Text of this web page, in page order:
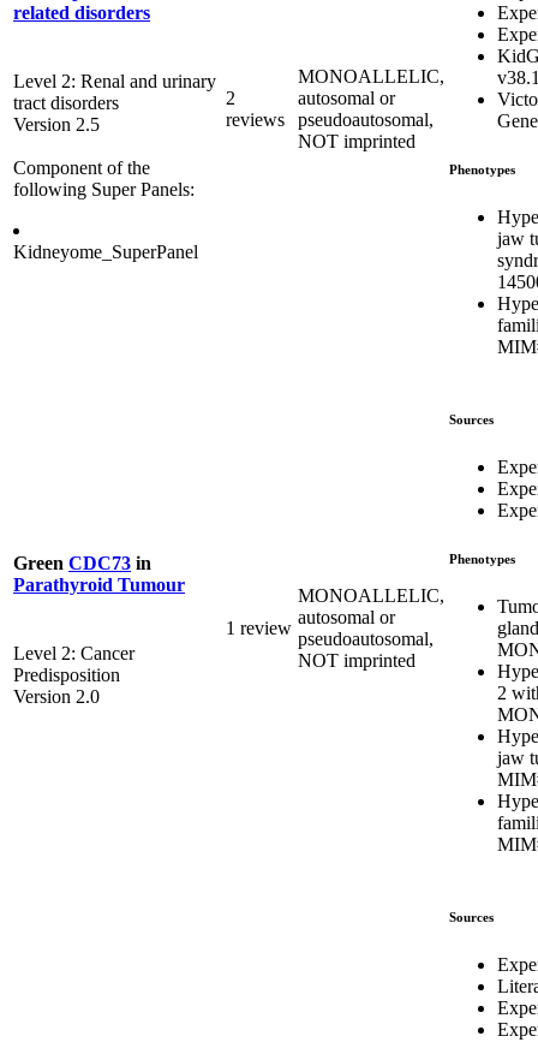
related disorders
Level 2: Renal and urinary
tract disorders
Version 2.5
Component of the
following Super Panels:
Kidneyome_SuperPanel
2
reviews
MONOALLELIC,
autosomal or
pseudoautosomal,
NOT imprinted
Phenotypes
jaw
Green CDC73 in
Parathyroid Tumour
Level 2: Cancer
Predisposition
Version 2.0
1 review
MONOALLELIC,
autosomal or
pseudoautosomal,
NOT imprinted
Sources
Phenotypes
2
jaw
Sources